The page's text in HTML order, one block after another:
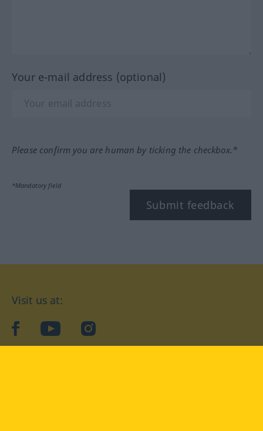
Your e-mail address (optional)
Please confirm you are human by ticking the checkbox.*
*Mandatory field
Submit feedback
Visit us at:
facebookYouTubeInstagram